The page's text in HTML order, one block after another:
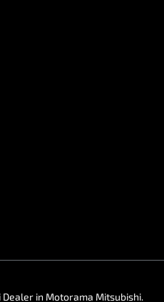
Dealer in Motorama Mitsubishi.